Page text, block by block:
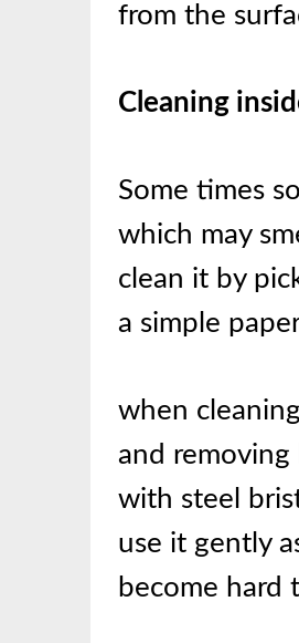
from the
Cleaning
Some times
which may
clean it by
a simple
when
and removing
with steel
use it gently
become hard